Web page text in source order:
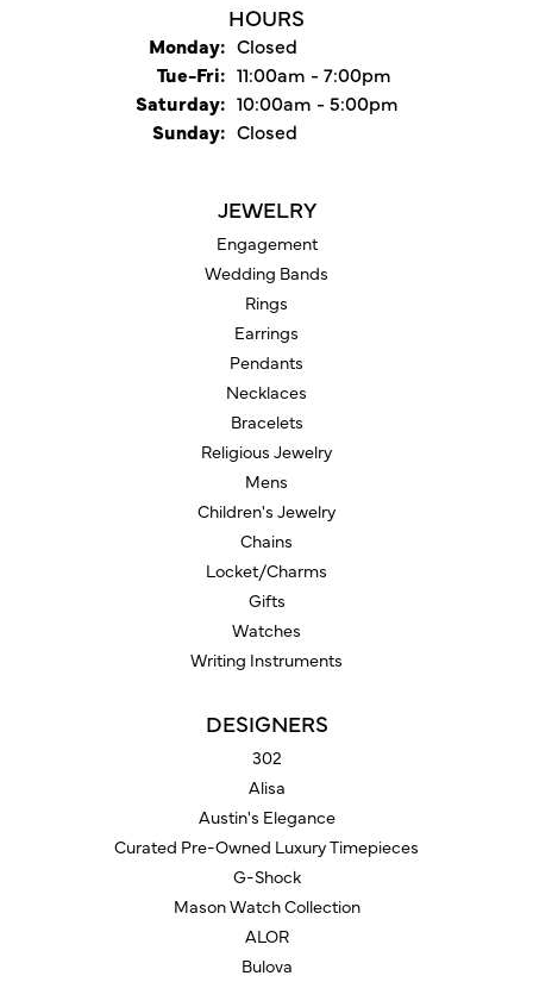
HOURS
Monday: Closed
Tue-Fri:Tuesday - Friday:
11:00am - 7:00pm
Saturday: 10:00am - 5:00pm
Sunday: Closed
JEWELRY
Engagement
Wedding Bands
Rings
Earrings
Pendants
Necklaces
Bracelets
Religious Jewelry
Mens
Children's Jewelry
Chains
Locket/Charms
Gifts
Watches
Writing Instruments
DESIGNERS
302
Alisa
Austin's Elegance
Curated Pre-Owned Luxury Timepieces
G-Shock
Mason Watch Collection
ALOR
Bulova